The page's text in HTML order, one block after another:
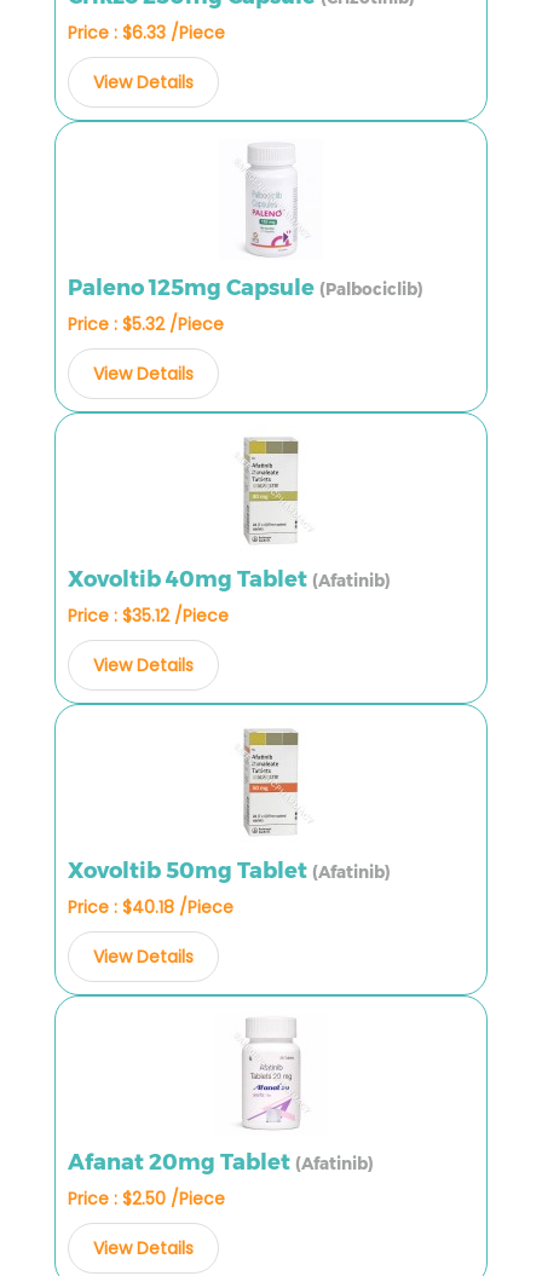
Price : $6.33 /Piece
View Details
Paleno 125mg Capsule (Palbociclib)
Price : $5.32 /Piece
View Details
Xovoltib 40mg Tablet (Afatinib)
Price : $35.12 /Piece
View Details
Xovoltib 50mg Tablet (Afatinib)
Price : $40.18 /Piece
View Details
Afanat 20mg Tablet (Afatinib)
Price : $2.50 /Piece
View Details